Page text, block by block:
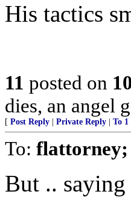
His tactics
11 posted on
dies, an angel
[ Post Reply Private Reply To 1
To:
But ..